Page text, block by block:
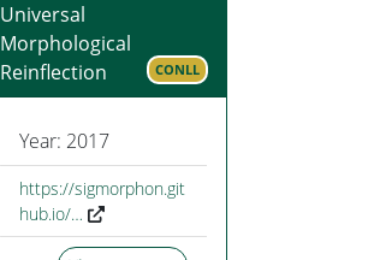
Universal
Morphological
Reinflection
CONLL
Year: 2017
https://sigmorphon.git
hub.io/…